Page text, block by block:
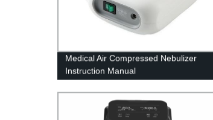
Medical Air Compressed Nebulizer
Instruction Manual